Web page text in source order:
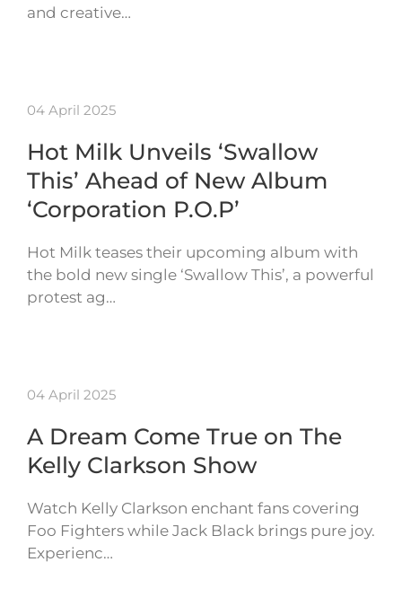
and creative…
04 April 2025
Hot Milk Unveils ‘Swallow
This’ Ahead of New Album
‘Corporation P.O.P’
Hot Milk teases their upcoming album with
the bold new single ‘Swallow This’, a powerful
protest ag…
04 April 2025
A Dream Come True on The
Kelly Clarkson Show
Watch Kelly Clarkson enchant fans covering
Foo Fighters while Jack Black brings pure joy.
Experienc…